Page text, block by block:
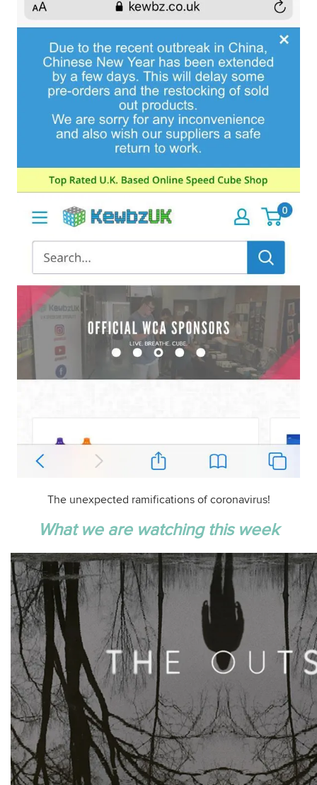
The unexpected ramifications of coronavirus!
What we are watching this week